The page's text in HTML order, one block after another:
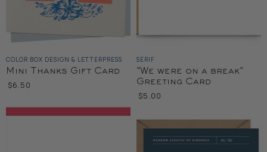
COLOR BOX DESIGN & LETTERPRESS
Mini Thanks Gift Card
$6.50
SERIF
"We were on a break"
Greeting Card
$5.00